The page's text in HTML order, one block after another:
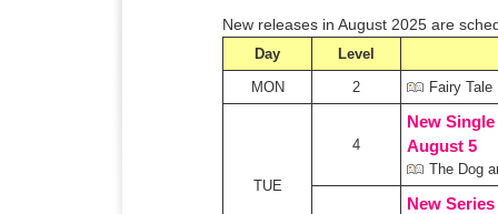
New releases in August 2025 are
Day
Level
MON
2 Fairy Tale
TUE
4
New
August 5
The Dog
New Series